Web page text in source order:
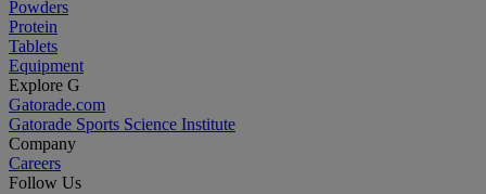
Powders
Protein
Tablets
Equipment
Explore G
Gatorade.com
Gatorade Sports Science Institute
Company
Careers
Follow Us